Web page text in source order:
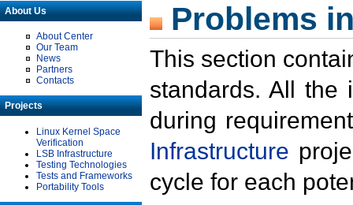
About Us
About Center
Our Team
News
Partners
Contacts
Projects
Linux Kernel Space
Verification
LSB Infrastructure
Testing Technologies
Tests and Frameworks
Portability Tools
Problems
This section
standards. All the
during
Infrastructure
cycle for each